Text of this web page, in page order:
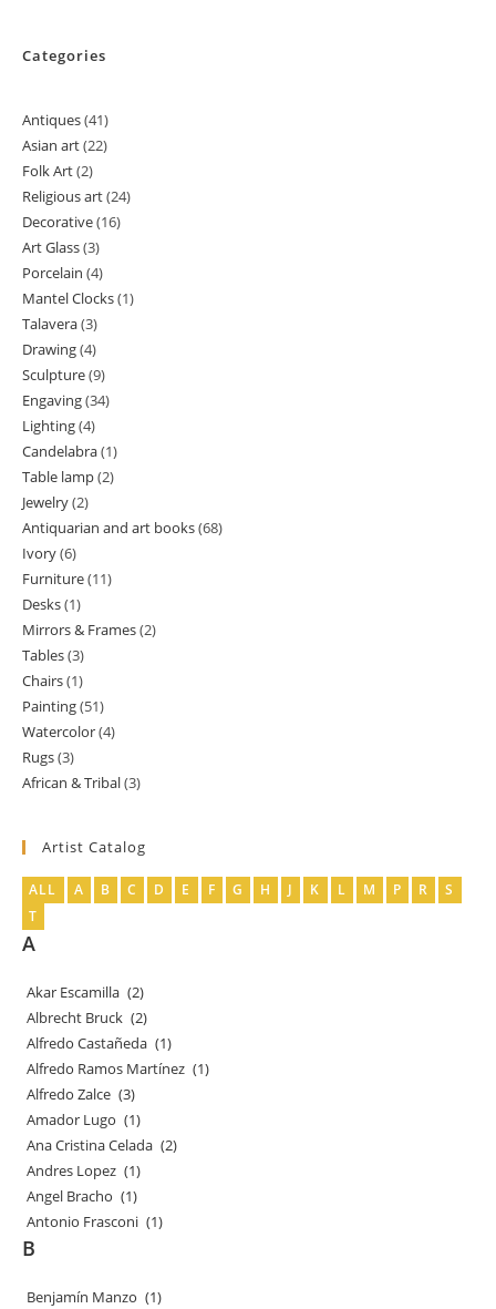
Categories
Antiques 4141
products
Asian art 2222
Folk Art 22
products
Religious art 2424
Decorative 1616
Art Glass 33
products
Porcelain 44
products
Mantel Clocks 11
Talavera 33
products
Drawing 44
products
Sculpture 99
products
Engaving 3434
Lighting 44
products
Candelabra 11
product
Table lamp 22
Jewelry 22
products
Antiquarian and art books 6868
Ivory 66
products
Furniture 1111
Desks 11
product
Mirrors & Frames 22
Tables 33
products
Chairs 11
product
Painting 5151
products
Watercolor 44
Rugs 33
products
African & Tribal 33
Artist Catalog
ALL A B C D E F G H J K L M P R
S
T
A
Akar Escamilla (2)
Albrecht Bruck (2)
Alfredo Castañeda (1)
Alfredo Ramos Martínez (1)
Alfredo Zalce (3)
Amador Lugo (1)
Ana Cristina Celada (2)
Andres Lopez (1)
Angel Bracho (1)
Antonio Frasconi (1)
B
Benjamín Manzo (1)